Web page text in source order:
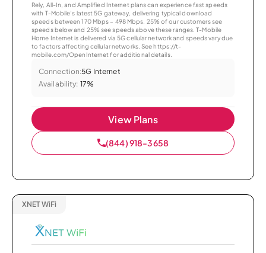
Rely, All-In, and Amplified Internet plans can experience fast speeds
with T-Mobile’s latest 5G gateway, delivering typical download
speeds between 170 Mbps – 498 Mbps. 25% of our customers see
speeds below and 25% see speeds above these ranges. T-Mobile
Home Internet is delivered via 5G cellular network and speeds vary due
to factors affecting cellular networks. See https://t-
mobile.com/OpenInternet for additional details.
Connection:5G Internet
Availability: 17%
View Plans
(844) 918-3658
XNET WiFi